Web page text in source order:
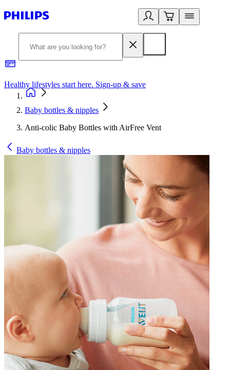
Healthy lifestyles start here. Sign-up & save
Baby bottles & nipples
Anti-colic Baby Bottles with AirFree Vent
Baby bottles & nipples